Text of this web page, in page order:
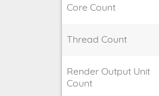
Core Count
Thread Count
Render Output Unit
Count